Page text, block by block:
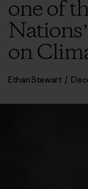
one of
on
Ethan Stewart /